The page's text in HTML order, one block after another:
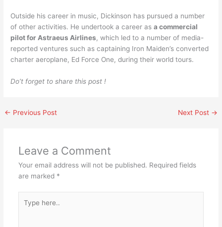
Outside his career in music, Dickinson has pursued a number
of other activities. He undertook a career asa commercial
pilot for Astraeus Airlines, which led to a number of media-
reported ventures such as captaining Iron Maiden’s converted
charter aeroplane, Ed Force One, during their world tours.
Do’t forget to share this post !
← Previous Post Next Post →
Leave a Comment
Your email address will not be published. Required fields
are marked *
here..